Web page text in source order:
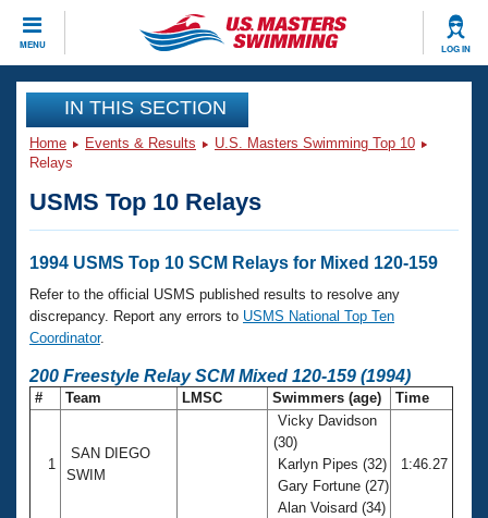
MENU LOG IN
CLOSE
Training
Workout Library
Articles And Videos
Swimming 101
Training Plans
Swimming Guides
Club Finder
Events
Calendar Of Events
Virtual And Fitness Events
2026 Summer Nationals
National Championships
Records
Club Finder
Workout Library
About Us
What Is Masters Swimming?
USMS Community
IN THIS SECTION
Home Events & Results
U.S. Masters Swimming Top 10
Relays
USMS Top 10 Relays
1994 USMS Top 10 SCM Relays for Mixed 120-159
Refer to the official USMS published results to resolve any
discrepancy. Report any errors to USMS National Top Ten
Coordinator.
200 Freestyle Relay SCM Mixed 120-159 (1994)
# Team LMSC Swimmers (age) Time
1
SAN DIEGO
SWIM
Vicky Davidson
(30)
Karlyn Pipes (32)
Gary Fortune (27)
Alan Voisard (34)
1:46.27